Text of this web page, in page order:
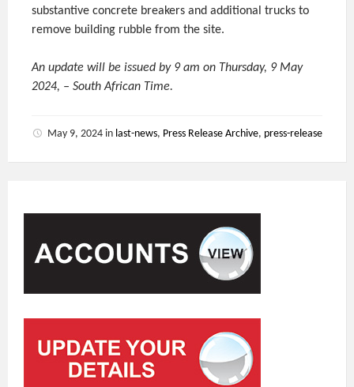
substantive concrete breakers and additional trucks to
remove building rubble from the site.
An update will be issued by 9 am on Thursday, 9 May
2024, – South African Time.
May 9, 2024 in last-news, Press Release Archive, press-release